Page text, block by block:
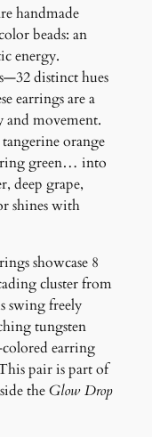
handmade
beads: an
energy.
distinct hues
earrings are a
movement.
orange
green… into
deep grape,
shines with
showcase 8
cluster from
swing freely
tungsten
earring
pair is part of
theGlow Drop